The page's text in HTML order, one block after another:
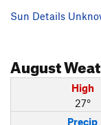
Sun Details
August
High
27°
Precip